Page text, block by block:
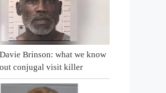
Brinson: what we know
conjugal visit killer